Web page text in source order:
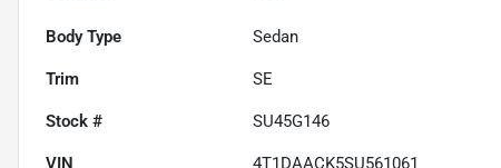
Body Type Sedan
Trim SE
Stock # SU45G146